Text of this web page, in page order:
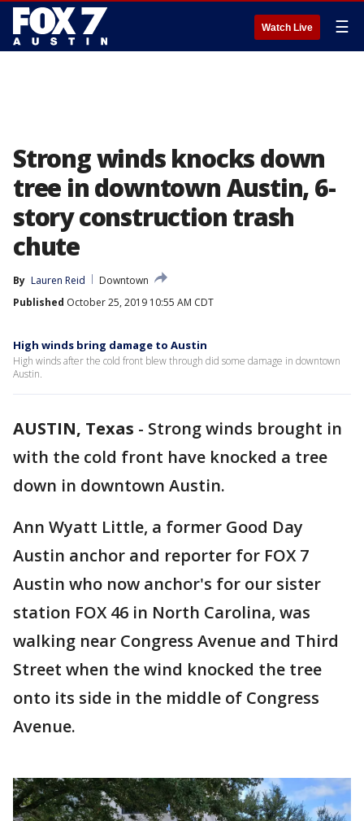
Watch Live ☰
Strong winds knocks down
tree in downtown Austin, 6-
story construction trash
chute
By Lauren Reid
Downtown
Published October 25, 2019 10:55 AM CDT
High winds bring damage to Austin
High winds after the cold front blew through did some damage in downtown
Austin.
AUSTIN, Texas - Strong winds brought in
with the cold front have knocked a tree
down in downtown Austin.
Ann Wyatt Little, a former Good Day
Austin anchor and reporter for FOX 7
Austin who now anchor's for our sister
station FOX 46 in North Carolina, was
walking near Congress Avenue and Third
Street when the wind knocked the tree
onto its side in the middle of Congress
Avenue.